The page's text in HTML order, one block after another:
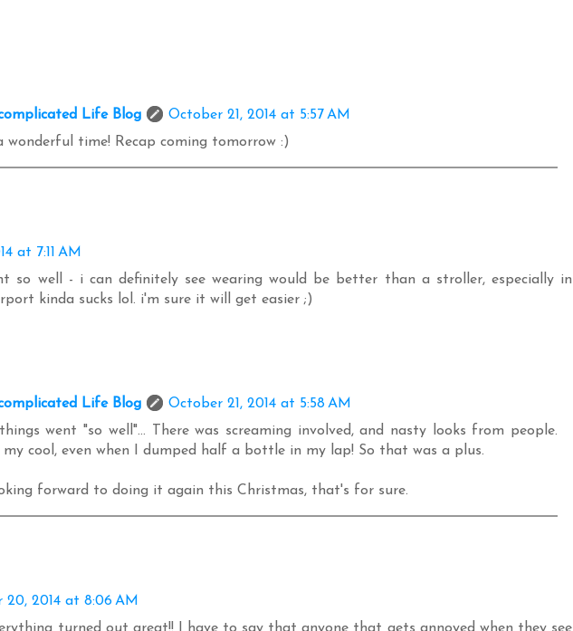
Life Blog
October 21, 2014 at 5:57 AM
wonderful time! Recap coming tomorrow :)
at 7:11 AM
so well - i can definitely see wearing would be better than a stroller, especially in
kinda sucks lol. i'm sure it will get easier ;)
Life Blog
October 21, 2014 at 5:58 AM
went "so well"... There was screaming involved, and nasty looks from people.
cool, even when I dumped half a bottle in my lap! So that was a plus.
forward to doing it again this Christmas, that's for sure.
20, 2014 at 8:06 AM